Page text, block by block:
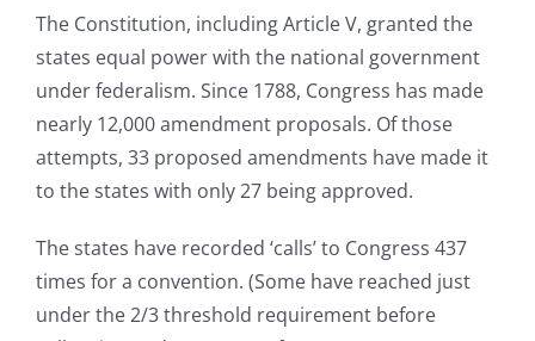
The Constitution, including Article V, granted the
states equal power with the national government
under federalism. Since 1788, Congress has made
nearly 12,000 amendment proposals. Of those
attempts, 33 proposed amendments have made it
to the states with only 27 being approved.
The states have recorded ‘calls’ to Congress 437
times for a convention. (Some have reached just
under the 2/3 threshold requirement before